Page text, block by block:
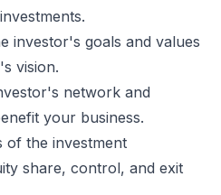
investor's goals and values
vision.
network and
your business.
of the investment
share, control, and exit